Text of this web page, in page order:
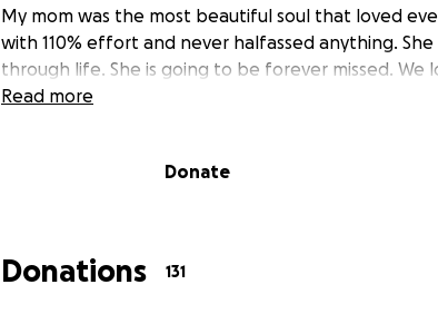
My mom was the most beautiful soul that loved
with 110% effort and never halfassed anything.
through life. She is going to be forever missed. We
Read more
Donate
Donations 131